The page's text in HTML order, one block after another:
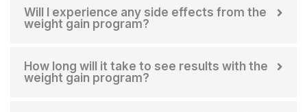
Will I experience any side effects from the
weight gain program?
How long will it take to see results with the
weight gain program?